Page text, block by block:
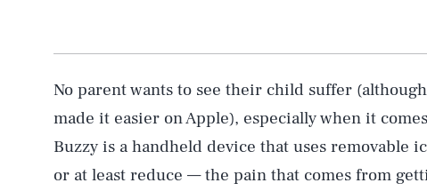
No parent wants to see their child suffer
made it easier on Apple), especially when it
Buzzy is a handheld device that uses removable
or at least reduce — the pain that comes from